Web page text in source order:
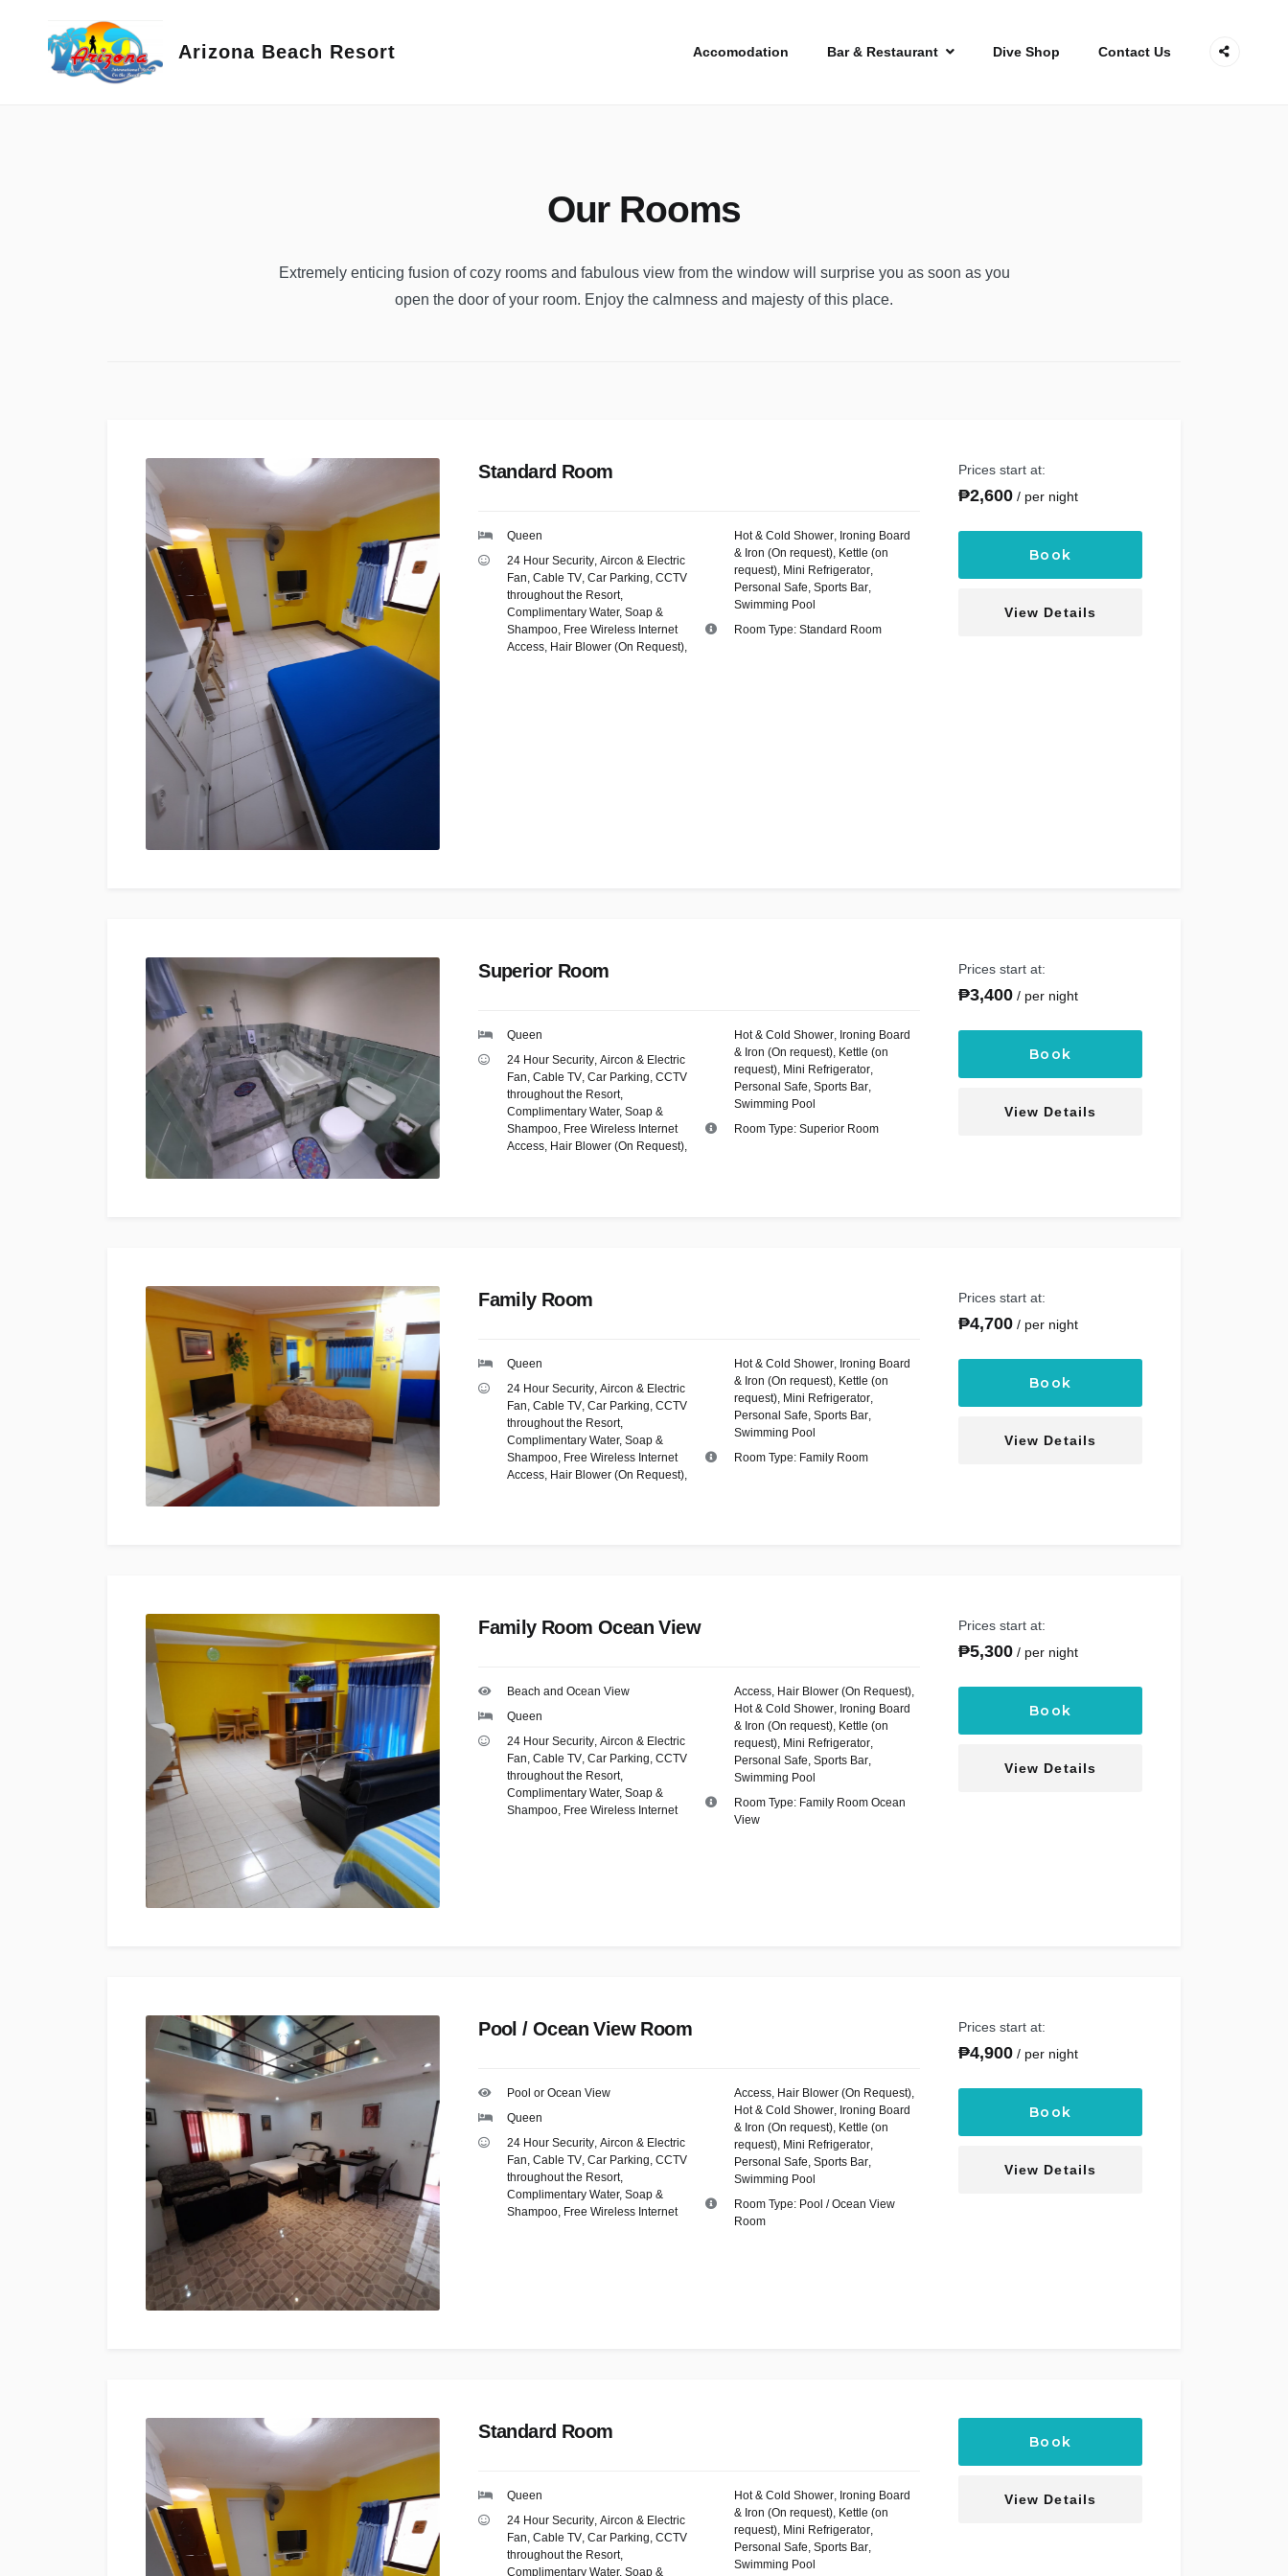
Arizona Beach Resort Accomodation Bar & Restaurant Dive Shop Contact Us
Our Rooms
Extremely enticing fusion of cozy rooms and fabulous view from the window will surprise you as soon as you
open the door of your room. Enjoy the calmness and majesty of this place.
Standard Room
Queen
24 Hour Security,Aircon & Electric
Fan,Cable TV,Car Parking,CCTV
throughout the Resort,
Complimentary Water, Soap &
Shampoo, Free Wireless Internet
Access, Hair Blower (On Request),
Hot & Cold Shower, Ironing Board
& Iron (On request), Kettle (on
request), Mini Refrigerator,
Personal Safe, Sports Bar,
Swimming Pool
Room Type: Standard Room
Prices start at:
₱2,600 per night
Book
View Details
Superior Room
Queen
24 Hour Security,Aircon & Electric
Fan,Cable TV,Car Parking,CCTV
throughout the Resort,
Complimentary Water, Soap &
Shampoo, Free Wireless Internet
Access, Hair Blower (On Request),
Hot & Cold Shower, Ironing Board
& Iron (On request), Kettle (on
request), Mini Refrigerator,
Personal Safe, Sports Bar,
Swimming Pool
Room Type: Superior Room
Prices start at:
₱3,400 per night
Book
View Details
Family Room
Queen
24 Hour Security,Aircon & Electric
Fan,Cable TV,Car Parking,CCTV
throughout the Resort,
Complimentary Water, Soap &
Shampoo, Free Wireless Internet
Access, Hair Blower (On Request),
Hot & Cold Shower, Ironing Board
& Iron (On request), Kettle (on
request), Mini Refrigerator,
Personal Safe, Sports Bar,
Swimming Pool
Room Type: Family Room
Prices start at:
₱4,700 per night
Book
View Details
Family Room Ocean View
Beach and Ocean View
Queen
24 Hour Security,Aircon & Electric
Fan,Cable TV,Car Parking,CCTV
throughout the Resort,
Complimentary Water, Soap &
Shampoo, Free Wireless Internet
Access, Hair Blower (On Request),
Hot & Cold Shower, Ironing Board
& Iron (On request), Kettle (on
request), Mini Refrigerator,
Personal Safe, Sports Bar,
Swimming Pool
Room Type: Family Room Ocean
View
Prices start at:
₱5,300 per night
Book
View Details
Pool / Ocean View Room
Pool or Ocean View
Queen
24 Hour Security,Aircon & Electric
Fan,Cable TV,Car Parking,CCTV
throughout the Resort,
Complimentary Water, Soap &
Shampoo, Free Wireless Internet
Access, Hair Blower (On Request),
Hot & Cold Shower, Ironing Board
& Iron (On request), Kettle (on
request), Mini Refrigerator,
Personal Safe, Sports Bar,
Swimming Pool
Room Type: Pool / Ocean View
Room
Prices start at:
₱4,900 per night
Book
View Details
Standard Room
Queen
24 Hour Security ,Aircon & Electric
Fan ,Cable TV ,Car Parking ,CCTV
throughout the Resort,
Complimentary Water, Soap &
Hot & Cold Shower, Ironing Board
& Iron (On request), Kettle (on
request), Mini Refrigerator,
Personal Safe Sports Bar,
Swimming Pool
Book
View Details